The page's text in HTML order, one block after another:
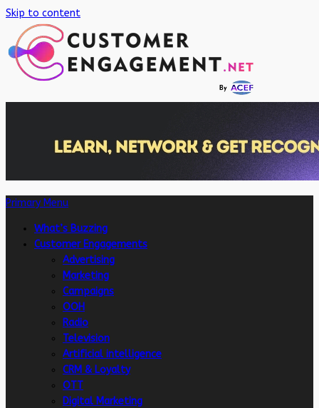
Skip to content
Primary Menu
What’s Buzzing
Customer Engagements
Advertising
Marketing
Campaigns
OOH
Radio
Television
Artificial intelligence
CRM & Loyalty
OTT
Digital Marketing